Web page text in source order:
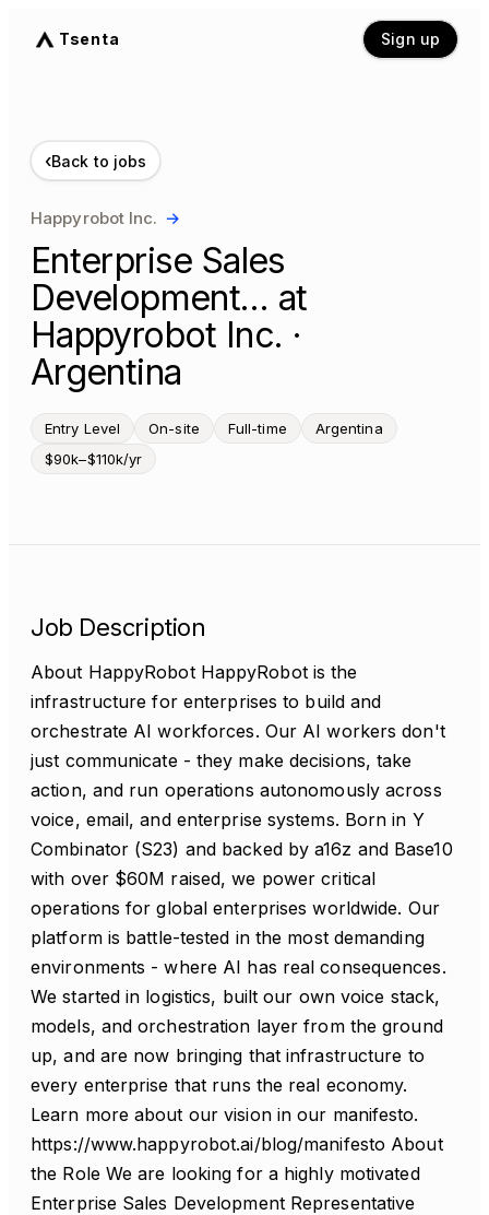
Tsenta Sign up
‹Back to jobs
Happyrobot Inc. →
Enterprise Sales
Development… at
Happyrobot Inc. ·
Argentina
Entry Level On-site Full-time
Argentina
$90k–$110k/yr
Job Description
About HappyRobot HappyRobot is the
infrastructure for enterprises to build and
orchestrate AI workforces. Our AI workers don't
just communicate - they make decisions, take
action, and run operations autonomously across
voice, email, and enterprise systems. Born in Y
Combinator (S23) and backed by a16z and Base10
with over $60M raised, we power critical
operations for global enterprises worldwide. Our
platform is battle-tested in the most demanding
environments - where AI has real consequences.
We started in logistics, built our own voice stack,
models, and orchestration layer from the ground
up, and are now bringing that infrastructure to
every enterprise that runs the real economy.
Learn more about our vision in our manifesto.
https://www.happyrobot.ai/blog/manifesto About
the Role We are looking for a highly motivated
Enterprise Sales Development Representative